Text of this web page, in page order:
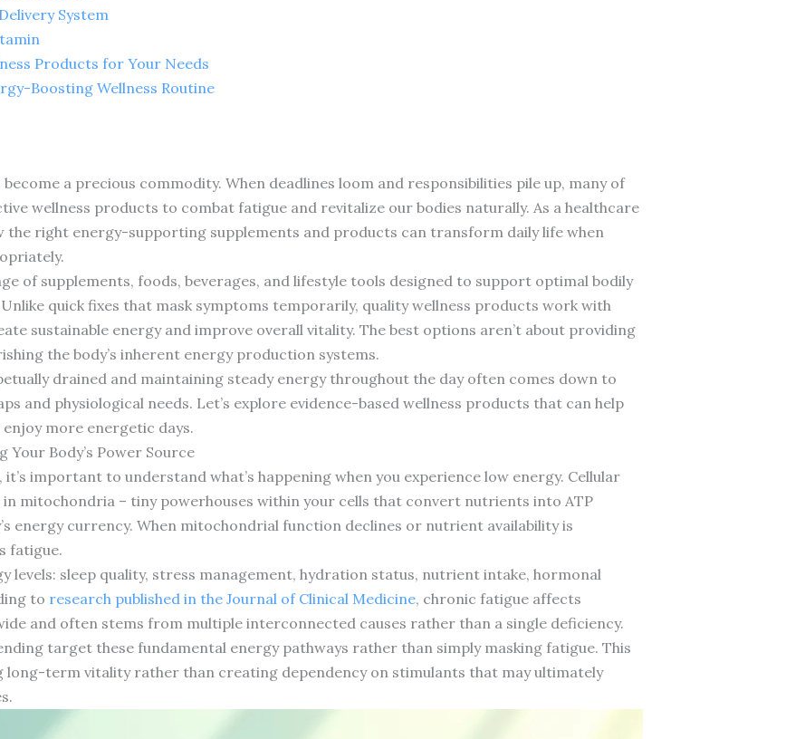
System
Products for Your Needs
Boosting Wellness Routine
a precious commodity. When deadlines loom and responsibilities pile up, many of
wellness products to combat fatigue and revitalize our bodies naturally. As a healthcare
the right energy-supporting supplements and products can transform daily life when
of supplements, foods, beverages, and lifestyle tools designed to support optimal bodily
quick fixes that mask symptoms temporarily, quality wellness products work with
sustainable energy and improve overall vitality. The best options aren’t about providing
the body’s inherent energy production systems.
drained and maintaining steady energy throughout the day often comes down to
and physiological needs. Let’s explore evidence-based wellness products that can help
more energetic days.
Body’s Power Source
important to understand what’s happening when you experience low energy. Cellular
mitochondria – tiny powerhouses within your cells that convert nutrients into ATP
energy currency. When mitochondrial function declines or nutrient availability is
fatigue.
levels: sleep quality, stress management, hydration status, nutrient intake, hormonal
to research published in the Journal of Clinical Medicine, chronic fatigue affects
and often stems from multiple interconnected causes rather than a single deficiency.
target these fundamental energy pathways rather than simply masking fatigue. This
long-term vitality rather than creating dependency on stimulants that may ultimately